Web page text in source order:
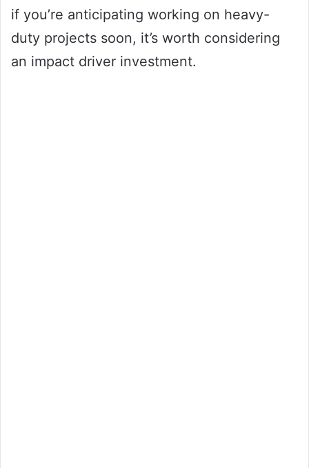
if you’re anticipating working on heavy-
duty projects soon, it’s worth considering
an impact driver investment.